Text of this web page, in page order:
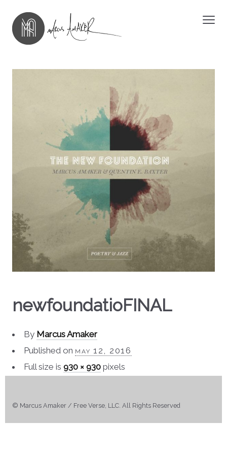
newfoundatioFINAL
By Marcus Amaker
Published on may 12, 2016
Full size is930 × 930 pixels
© Marcus Amaker / Free Verse, LLC. All Rights Reserved